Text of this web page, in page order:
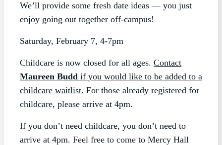
We’ll provide some fresh date ideas — you just
enjoy going out together off-campus!
Saturday, February 7, 4-7pm
Childcare is now closed for all ages. Contact
Maureen Budd if you would like to be added to a
childcare waitlist. For those already registered for
childcare, please arrive at 4pm.
If you don’t need childcare, you don’t need to
arrive at 4pm. Feel free to come to Mercy Hall